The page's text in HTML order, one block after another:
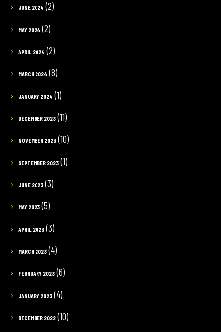
JUNE 2024 (2)
MAY 2024 (2)
APRIL 2024 (2)
MARCH 2024 (8)
JANUARY 2024 (1)
DECEMBER 2023(11)
NOVEMBER 2023(10)
SEPTEMBER 2023(1)
JUNE 2023(3)
MAY 2023(5)
APRIL 2023(3)
MARCH 2023(4)
FEBRUARY 2023(6)
JANUARY 2023(4)
DECEMBER 2022(10)